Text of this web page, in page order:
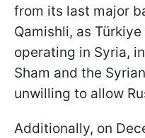
from its last major
Qamishli, as
operating in Syria,
Sham and the
unwilling to allow
Additionally, on